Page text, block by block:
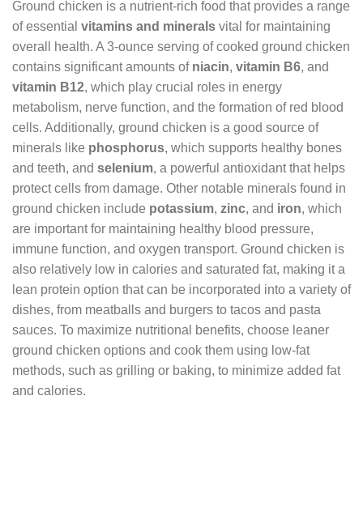
Ground chicken is a nutrient-rich food that provides a range
of essential vitamins and minerals vital for maintaining
overall health. A 3-ounce serving of cooked ground chicken
contains significant amounts of niacin, vitamin B6, and
vitamin B12, which play crucial roles in energy
metabolism, nerve function, and the formation of red blood
cells. Additionally, ground chicken is a good source of
minerals like phosphorus, which supports healthy bones
and teeth, and selenium, a powerful antioxidant that helps
protect cells from damage. Other notable minerals found in
ground chicken include potassium, zinc, and iron, which
are important for maintaining healthy blood pressure,
immune function, and oxygen transport. Ground chicken is
also relatively low in calories and saturated fat, making it a
lean protein option that can be incorporated into a variety of
dishes, from meatballs and burgers to tacos and pasta
sauces. To maximize nutritional benefits, choose leaner
ground chicken options and cook them using low-fat
methods, such as grilling or baking, to minimize added fat
and calories.